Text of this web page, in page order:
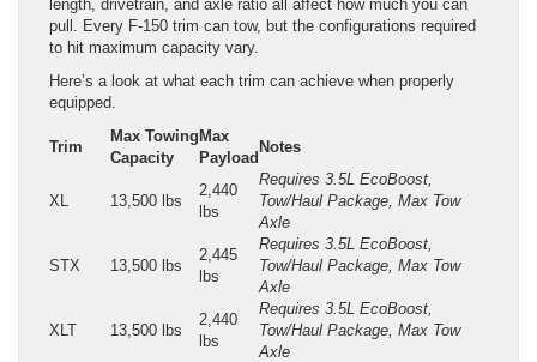
length, drivetrain, and axle ratio all affect how much you can
pull. Every F-150 trim can tow, but the configurations required
to hit maximum capacity vary.
Here’s a look at what each trim can achieve when properly
equipped.
Trim
Max Towing
Capacity
Max
Payload
Notes
XL 13,500 lbs
2,440
lbs
Requires 3.5L EcoBoost,
Tow/Haul Package, Max Tow
Axle
STX 13,500 lbs
2,445
lbs
Requires 3.5L EcoBoost,
Tow/Haul Package, Max Tow
Axle
XLT 13,500 lbs
2,440
lbs
Requires 3.5L EcoBoost,
Tow/Haul Package, Max Tow
Axle